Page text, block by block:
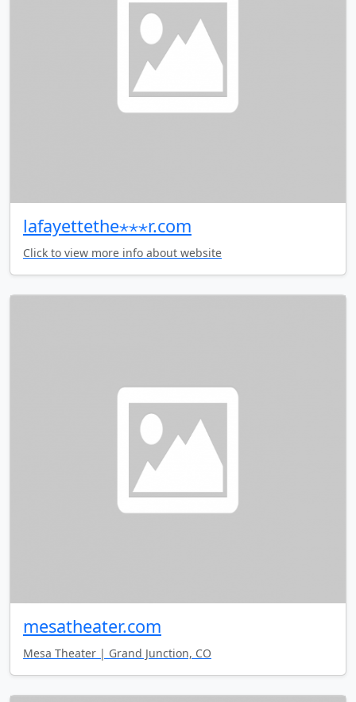
lafayettethe⋆⋆⋆r.com
Click to view more info about website
mesatheater.com
Mesa Theater | Grand Junction, CO